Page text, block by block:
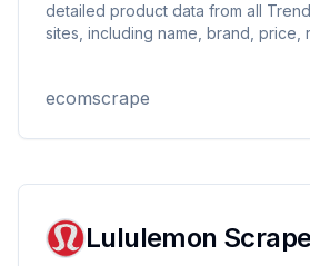
detailed product data from all
sites, including name, brand, price,
ecomscrape
Lululemon